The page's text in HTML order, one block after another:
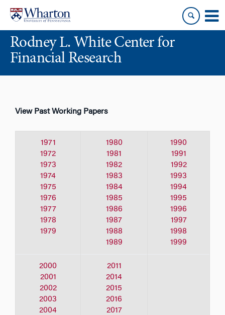
content
main
menuRodney L. White Center for
Financial Research
View Past Working Papers
1971
1972
1973
1974
1975
1976
1977
1978
1979
1980
1981
1982
1983
1984
1985
1986
1987
1988
1989
1990
1991
1992
1993
1994
1995
1996
1997
1998
1999
2000
2001
2002
2003
2004
2011
2014
2015
2016
2017